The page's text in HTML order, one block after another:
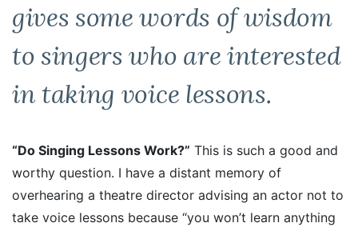
gives some words of wisdom
to singers who are interested
in taking voice lessons.
“Do Singing Lessons Work?” This is such a good and
worthy question. I have a distant memory of
overhearing a theatre director advising an actor not to
take voice lessons because “you won’t learn anything